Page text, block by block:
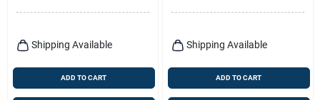
Shipping Available
ADD TO CART
Shipping Available
ADD TO CART